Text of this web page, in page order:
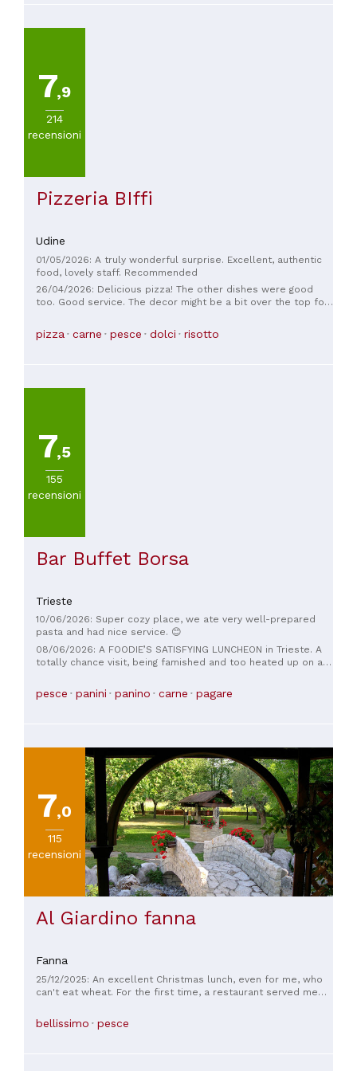
7,9
214
recensioni
Pizzeria BIffi
Udine
01/05/2026: A truly wonderful surprise. Excellent, authentic
food, lovely staff. Recommended
26/04/2026: Delicious pizza! The other dishes were good
too. Good service. The decor might be a bit over the top for
probably recommended on weekends, as it's popular with
locals.
pizza carne pesce dolci risotto
7,5
155
recensioni
Bar Buffet Borsa
Trieste
10/06/2026: Super cozy place, we ate very well-prepared
pasta and had nice service. 😊
08/06/2026: A FOODIE’S SATISFYING LUNCHEON in Trieste. A
totally chance visit, being famished and too heated up on an
always a good sign of cook/chef mastery of his/her craft. It’s
a surf-and-turf menu. 🤗🤗🤗 the star of the day is the Trio of
bones… 👍👍👍 The Triestino Goulash either with Gnocchi or
Polenta is a sumptuous stew… silken sauces with tender
chunks of braised beef… Service is very good. A small
restaurant with a very good outdoor seating.
pesce panini panino carne pagare
7,0
115
recensioni
Al Giardino fanna
Fanna
25/12/2025: An excellent Christmas lunch, even for me, who
can't eat wheat. For the first time, a restaurant served me
wheat flour, and I didn't have to give up anything! I'm only
posting a few photos, but there were so many more dishes.
bellissimo pesce